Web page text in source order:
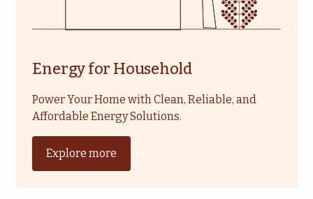
Energy for Household
Power Your Home with Clean, Reliable, and
Affordable Energy Solutions.
Explore more